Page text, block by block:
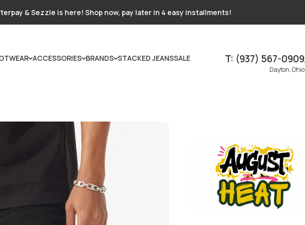
& Sezzle is here! Shop now, pay later in 4 easy installments!
ACCESSORIES BRANDS STACKED JEANSSALE
T: (937) 567-0909
Dayton, Ohio